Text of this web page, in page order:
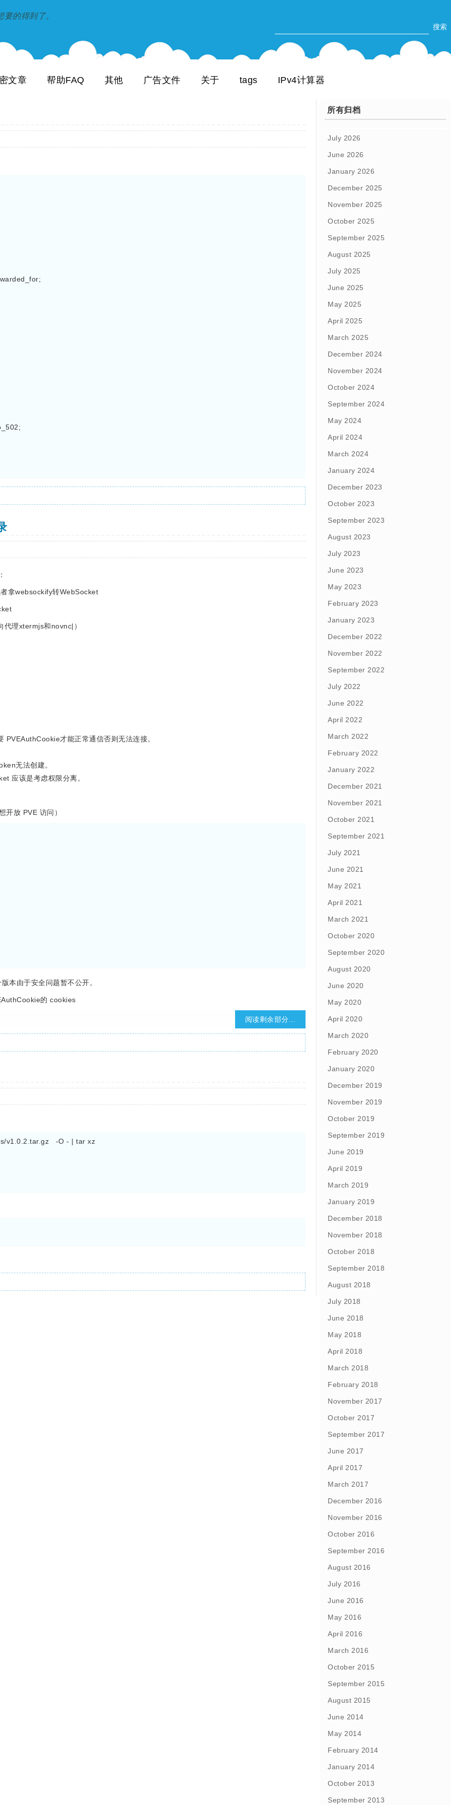
的得到了。
文章 帮助FAQ 其他 广告文件 关于 tags IPv4计算器
拿websockify转WebSocket
理xtermjs和novnc|）
才能正常通信否则无法连接。
无法创建。
应该是考虑权限分离。
开放 PVE 访问）
本由于安全问题暂不公开。
的 cookies
阅读剩余部分...
v1.0.2.tar.gz   -O - | tar xz
所有归档
July 2026
June 2026
January 2026
December 2025
November 2025
October 2025
September 2025
August 2025
July 2025
June 2025
May 2025
April 2025
March 2025
December 2024
November 2024
October 2024
September 2024
May 2024
April 2024
March 2024
January 2024
December 2023
October 2023
September 2023
August 2023
July 2023
June 2023
May 2023
February 2023
January 2023
December 2022
November 2022
September 2022
July 2022
June 2022
April 2022
March 2022
February 2022
January 2022
December 2021
November 2021
October 2021
September 2021
July 2021
June 2021
May 2021
April 2021
March 2021
October 2020
September 2020
August 2020
June 2020
May 2020
April 2020
March 2020
February 2020
January 2020
December 2019
November 2019
October 2019
September 2019
June 2019
April 2019
March 2019
January 2019
December 2018
November 2018
October 2018
September 2018
August 2018
July 2018
June 2018
May 2018
April 2018
March 2018
February 2018
November 2017
October 2017
September 2017
June 2017
April 2017
March 2017
December 2016
November 2016
October 2016
September 2016
August 2016
July 2016
June 2016
May 2016
April 2016
March 2016
October 2015
September 2015
August 2015
June 2014
May 2014
February 2014
January 2014
October 2013
September 2013